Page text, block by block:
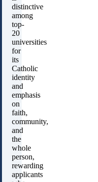
distinctive
among
top-
20
universities
for
its
Catholic
identity
and
emphasis
on
faith,
community,
and
the
whole
person,
rewarding
applicants